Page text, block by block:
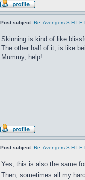
Post subject: Re: Avengers
Skinning is kind of like
The other half of it, is like
Mummy, help!
Post subject: Re: Avengers
Yes, this is also the same
Then, sometimes all my